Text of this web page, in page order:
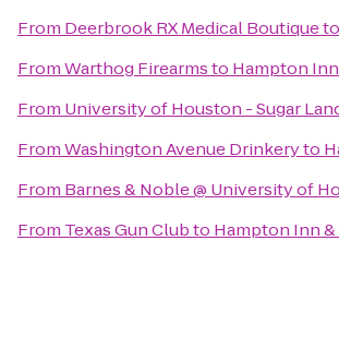
From Deerbrook RX Medical Boutiqueto
FromWarthog Firearmsto Hampton
From University of Houston - Sugar
FromWashington Avenue Drinkeryto
From Barnes & Noble @ University of
From Texas Gun Clubto Hampton Inn